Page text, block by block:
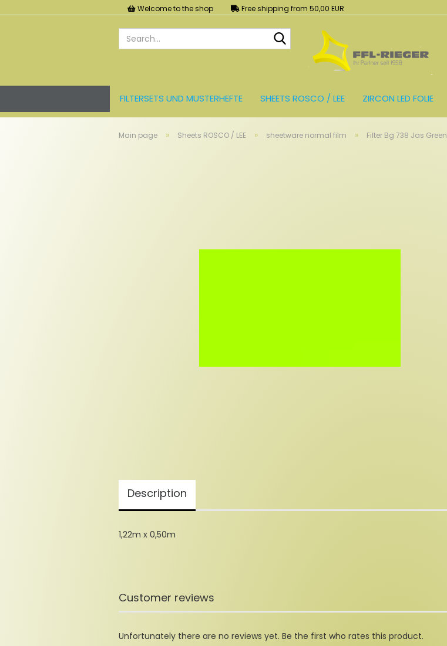
Welcome to the shop Free shipping from 50,00 EUR
Search...
FILTERSETS UND MUSTERHEFTE SHEETS ROSCO / LEE ZIRCON LED FOLIE
Main page » Sheets ROSCO / LEE » sheetware normal film » Filter Bg 738 Jas Green
Description
1,22m x 0,50m
Customer reviews
Unfortunately there are no reviews yet. Be the first who rates this product.